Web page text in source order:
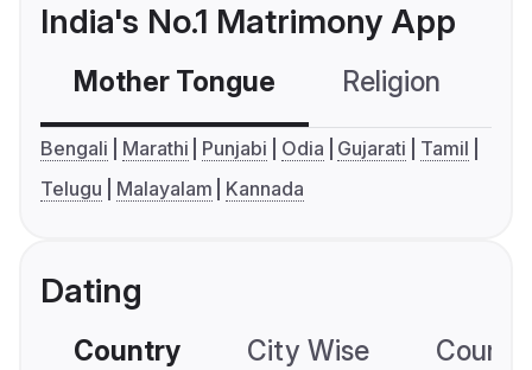
India's No.1 Matrimony App
Mother Tongue Religion
Bengali Marathi Punjabi Odia Gujarati
Tamil
Telugu
Malayalam Kannada
Dating
Country City Wise